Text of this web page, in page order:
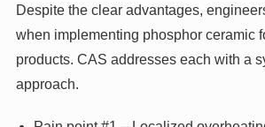
Despite the clear advantages,
when implementing phosphor ceramic
products. CAS addresses each with a
approach.